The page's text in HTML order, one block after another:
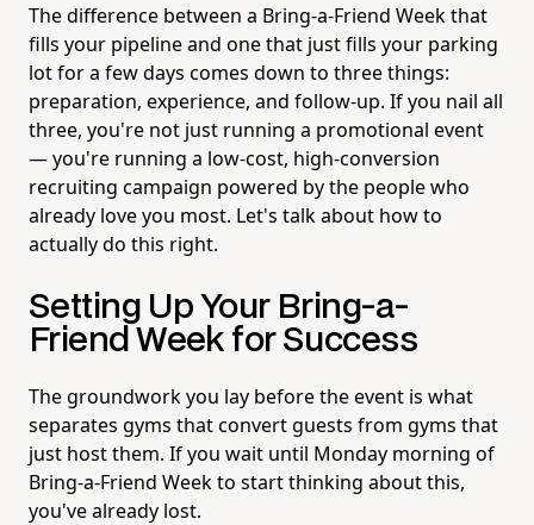
The difference between a Bring-a-Friend Week that
fills your pipeline and one that just fills your parking
lot for a few days comes down to three things:
preparation, experience, and follow-up. If you nail all
three, you're not just running a promotional event
— you're running a low-cost, high-conversion
recruiting campaign powered by the people who
already love you most. Let's talk about how to
actually do this right.
Setting Up Your Bring-a-
Friend Week for Success
The groundwork you lay before the event is what
separates gyms that convert guests from gyms that
just host them. If you wait until Monday morning of
Bring-a-Friend Week to start thinking about this,
you've already lost.